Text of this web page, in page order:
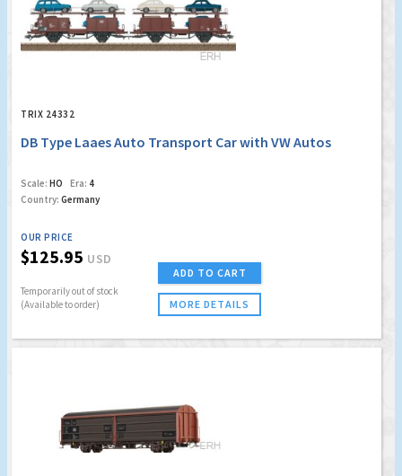
TRIX 24332
DB Type Laaes Auto Transport Car with VW Autos
Scale: HO Era: 4
Country: Germany
OUR PRICE
$125.95 USD
Temporarily out of stock
(Available to order)
ADD TO CART
MORE DETAILS